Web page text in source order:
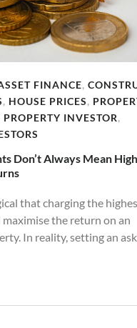
FINANCE,
, HOUSE PRICES,
PROPERTY INVESTOR,
Don’t Always Mean
that charging the
the return on an
In reality, setting an